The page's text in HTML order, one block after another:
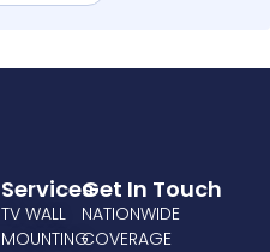
Services
TV WALL
MOUNTING
Get In Touch
NATIONWIDE
COVERAGE